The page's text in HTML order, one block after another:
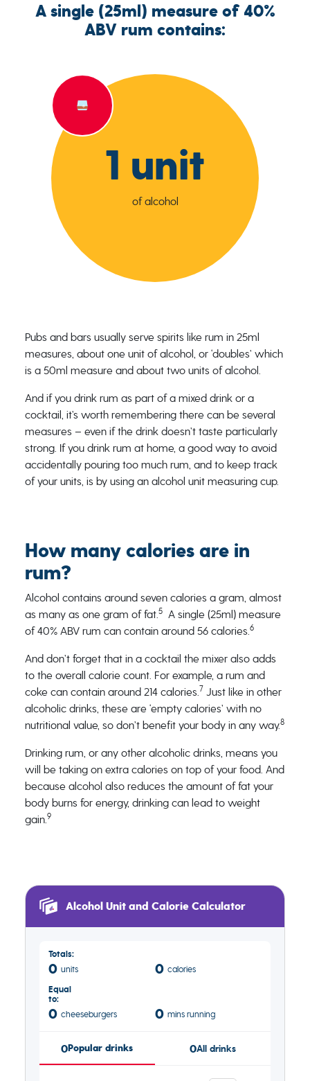
A single (25ml) measure of 40%
ABV rum contains:
1 unit
of alcohol
Pubs and bars usually serve spirits like rum in 25ml
measures, about one unit of alcohol, or ‘doubles’ which
is a 50ml measure and about two units of alcohol.
And if you drink rum as part of a mixed drink or a
cocktail, it’s worth remembering there can be several
measures – even if the drink doesn’t taste particularly
strong. If you drink rum at home, a good way to avoid
accidentally pouring too much rum, and to keep track
of your units, is by using an alcohol unit measuring cup.
How many calories are in
rum?
Alcohol contains around seven calories a gram, almost
as many as one gram of fat.5A single (25ml) measure
of 40% ABV rum can contain around 56 calories.6
And don’t forget that in a cocktail the mixer also adds
to the overall calorie count. For example, a rum and
coke can contain around 214 calories.7 Just like in other
alcoholic drinks, these are ‘empty calories’ with no
nutritional value, so don’t benefit your body in any way.8
Drinking rum, or any other alcoholic drinks, means you
will be taking on extra calories on top of your food. And
because alcohol also reduces the amount of fat your
body burns for energy, drinking can lead to weight
gain.9
Alcohol Unit and Calorie Calculator
Totals:
0 units 0 calories
Equal
to:
0 cheeseburgers 0 mins running
0Popular drinks 0All drinks